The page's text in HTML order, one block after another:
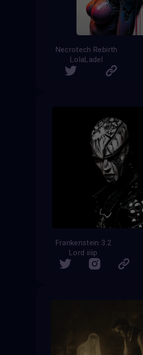
Necrotech Rebirth
LolaLadel
Frankenstein 3.2
Lord iiiip